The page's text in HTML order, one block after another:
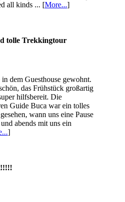
all kinds ... [More...]
tolle Trekkingtour
dem Guesthouse gewohnt.
das Frühstück großartig
hilfsbereit. Die
Guide Buca war ein tolles
wann uns eine Pause
abends mit uns ein
]